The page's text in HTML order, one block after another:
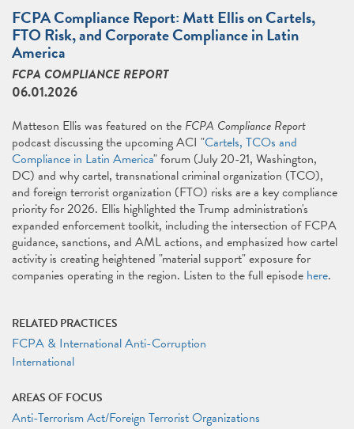
FCPA Compliance Report: Matt Ellis on Cartels,
FTO Risk, and Corporate Compliance in Latin
America
FCPA COMPLIANCE REPORT
06.01.2026
Matteson Ellis was featured on the FCPA Compliance Report
podcast discussing the upcoming ACI "Cartels, TCOs and
Compliance in Latin America" forum (July 20-21, Washington,
DC) and why cartel, transnational criminal organization (TCO),
and foreign terrorist organization (FTO) risks are a key compliance
priority for 2026. Ellis highlighted the Trump administration's
expanded enforcement toolkit, including the intersection of FCPA
guidance, sanctions, and AML actions, and emphasized how cartel
activity is creating heightened "material support" exposure for
companies operating in the region. Listen to the full episode here.
RELATED PRACTICES
FCPA & International Anti-Corruption
International
AREAS OF FOCUS
Anti-Terrorism Act/Foreign Terrorist Organizations